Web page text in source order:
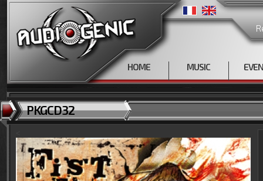
HOME MUSIC
PKGCD32